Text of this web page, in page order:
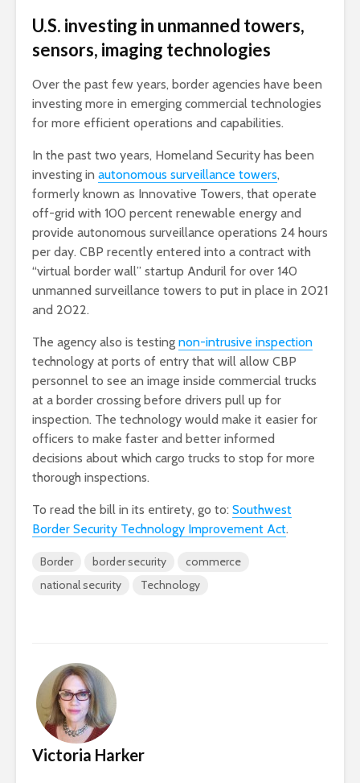
U.S. investing in unmanned towers,
sensors, imaging technologies
Over the past few years, border agencies have been
investing more in emerging commercial technologies
for more efficient operations and capabilities.
In the past two years, Homeland Security has been
investing in autonomous surveillance towers,
formerly known as Innovative Towers, that operate
off-grid with 100 percent renewable energy and
provide autonomous surveillance operations 24 hours
per day. CBP recently entered into a contract with
“virtual border wall” startup Anduril for over 140
unmanned surveillance towers to put in place in 2021
and 2022.
The agency also is testing non-intrusive inspection
technology at ports of entry that will allow CBP
personnel to see an image inside commercial trucks
at a border crossing before drivers pull up for
inspection. The technology would make it easier for
officers to make faster and better informed
decisions about which cargo trucks to stop for more
thorough inspections.
To read the bill in its entirety, go to: Southwest
Border Security Technology Improvement Act.
Border border security
commerce
national security
Technology
Victoria Harker